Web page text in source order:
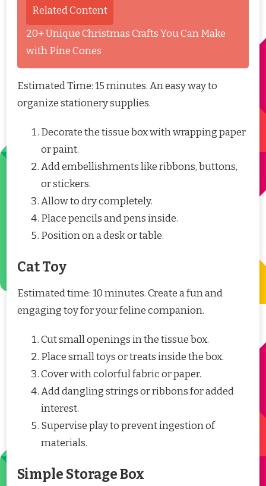
Related Content
20+ Unique Christmas Crafts You Can Make
with Pine Cones
Estimated Time: 15 minutes. An easy way to
organize stationery supplies.
Decorate the tissue box with wrapping paper
or paint.
Add embellishments like ribbons, buttons,
or stickers.
Allow to dry completely.
Place pencils and pens inside.
Position on a desk or table.
Cat Toy
Estimated time: 10 minutes. Create a fun and
engaging toy for your feline companion.
Cut small openings in the tissue box.
Place small toys or treats inside the box.
Cover with colorful fabric or paper.
Add dangling strings or ribbons for added
interest.
Supervise play to prevent ingestion of
materials.
Simple Storage Box